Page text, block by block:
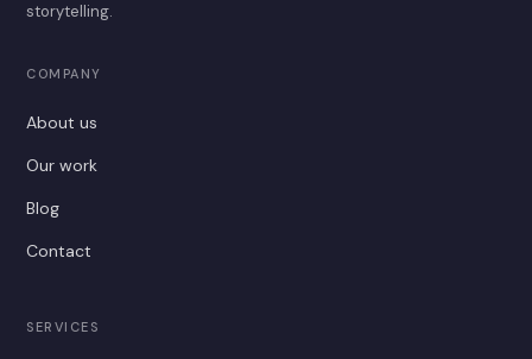
storytelling.
COMPANY
About us
Our work
Blog
Contact
SERVICES